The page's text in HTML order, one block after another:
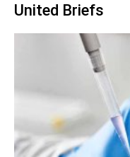
United Briefs